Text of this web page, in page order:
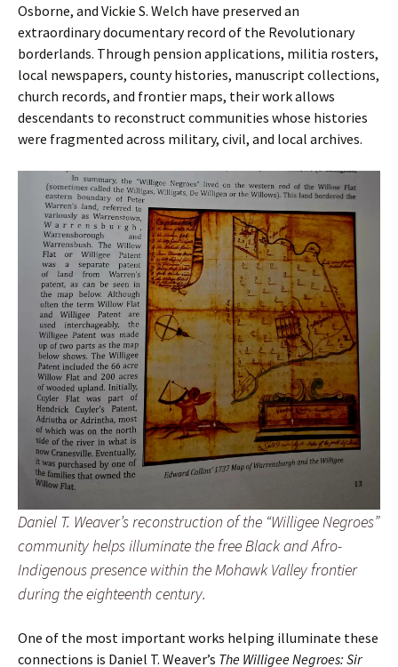
Osborne, and Vickie S. Welch have preserved an
extraordinary documentary record of the Revolutionary
borderlands. Through pension applications, militia rosters,
local newspapers, county histories, manuscript collections,
church records, and frontier maps, their work allows
descendants to reconstruct communities whose histories
were fragmented across military, civil, and local archives.
Daniel T. Weaver’s reconstruction of the “Willigee Negroes”
community helps illuminate the free Black and Afro-
Indigenous presence within the Mohawk Valley frontier
during the eighteenth century.
One of the most important works helping illuminate these
connections is Daniel T. Weaver’s The Willigee Negroes: Sir